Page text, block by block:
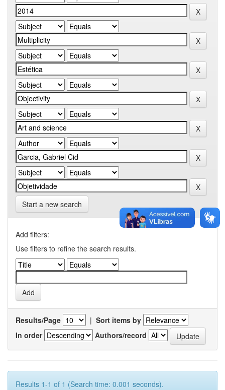
Start a new search
Add filters:
Use filters to refine the search results.
Results/Page | Sort items by
In order
Authors/record
Results 1-1 of 1 (Search time: 0.001 seconds).